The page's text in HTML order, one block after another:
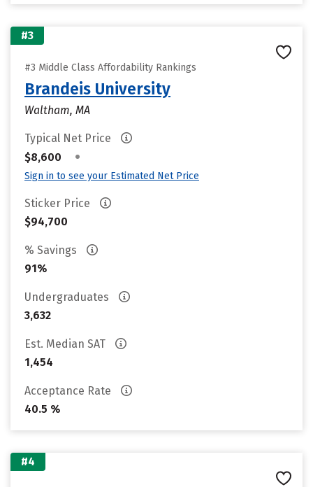
#3
#3 Middle Class Affordability Rankings
Brandeis University
Waltham, MA
Typical Net Price
$8,600
•
Sign in to see your Estimated Net Price
Sticker Price
$94,700
% Savings
91%
Undergraduates
3,632
Est. Median SAT
1,454
Acceptance Rate
40.5 %
#4